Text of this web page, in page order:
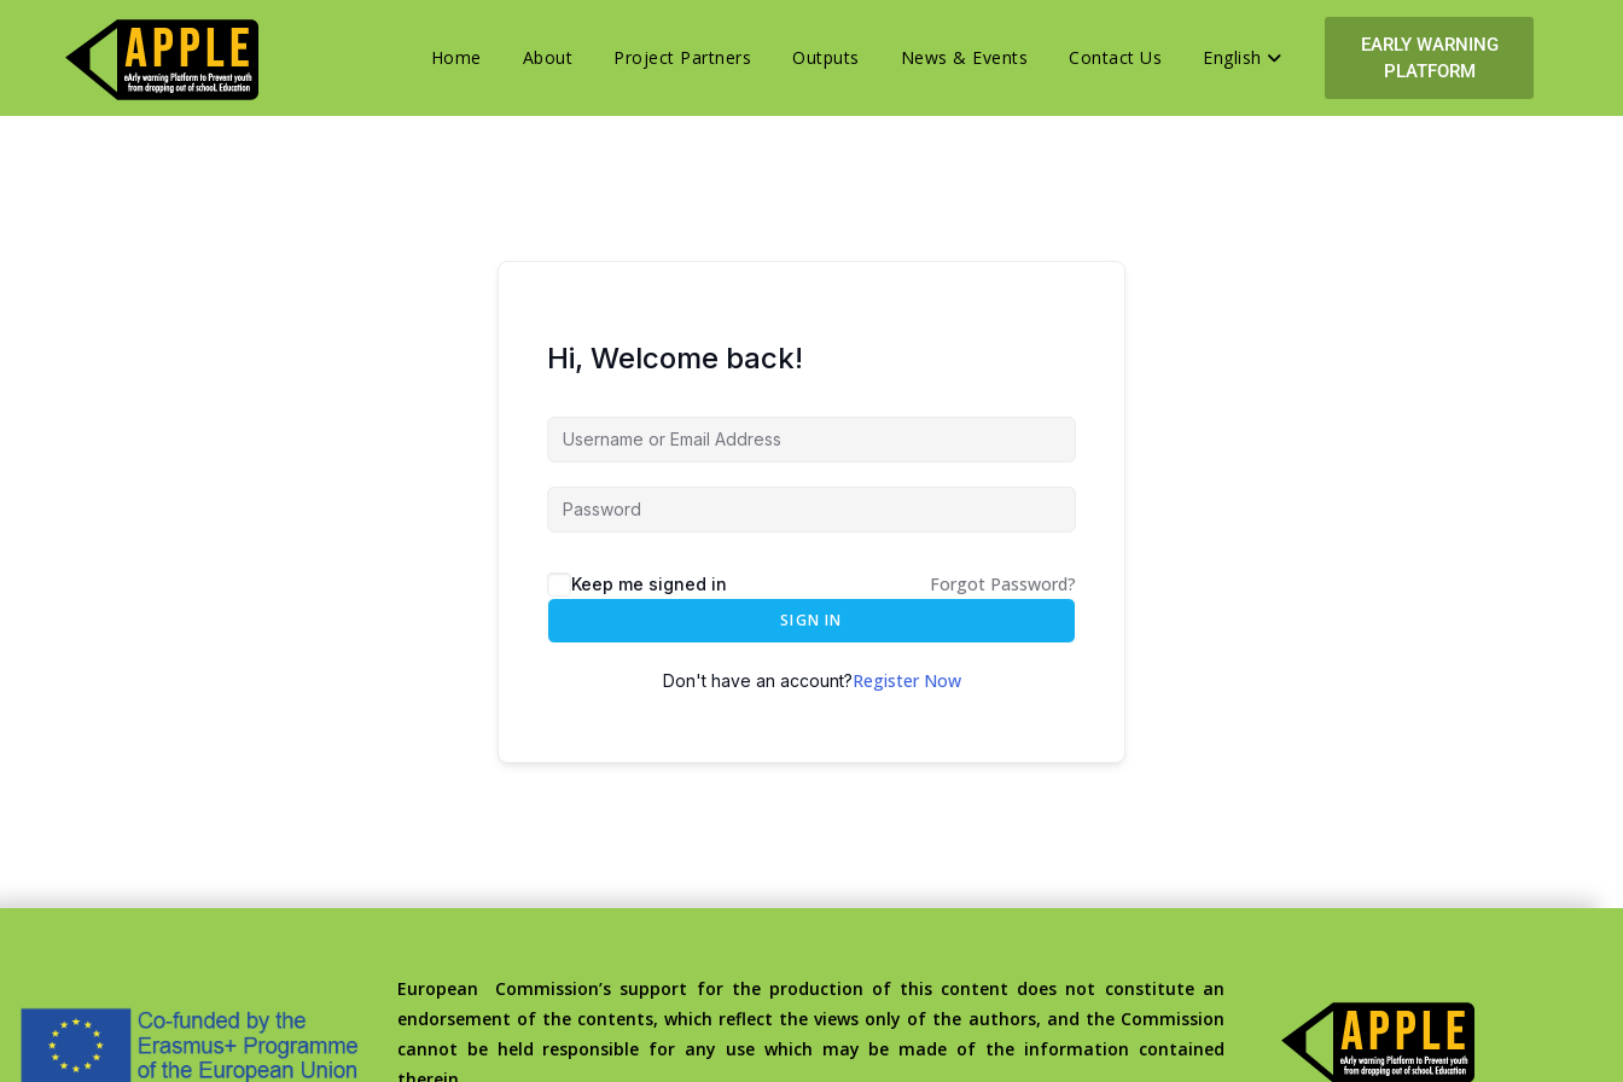
Home About Project Partners Outputs News & Events Contact Us English
EARLY WARNING
PLATFORM
Hi, Welcome back!
Keep me signed in Forgot Password?
SIGN IN
Don't have an account?Register Now
European Commission’s support for the production of this content does not constitute an
endorsement of the contents, which reflect the views only of the authors, and the Commission
cannot be held responsible for any use which may be made of the information contained